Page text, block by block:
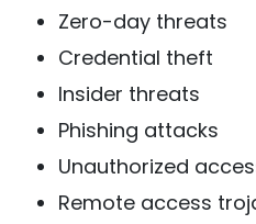
Zero-day threats
Credential theft
Insider threats
Phishing attacks
Unauthorized
Remote access